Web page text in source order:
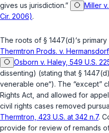
gives us jurisdiction.”
Miller
Cir. 2006).
The roots of § 1447(d)‘s
Thermtron Prods. v.
Osborn v. Haley, 549 U.S.
dissenting) (stating that § 1447(d)
venerable one“). The “except”
Rights Act, and allowed for
civil rights cases removed
Thermtron, 423 U.S. at 342 n.7.
provide for review of remands